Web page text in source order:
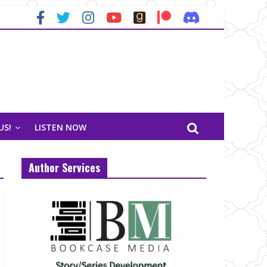
LISTEN NOW
Author Services